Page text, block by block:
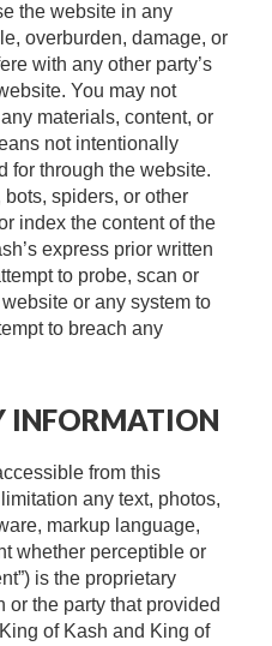
the website in any
overburden, damage, or
with any other party’s
You may not
materials, content, or
not intentionally
for through the website.
spiders, or other
index the content of the
express prior written
to probe, scan or
or any system to
to breach any
INFORMATION
from this
any text, photos,
markup language,
whether perceptible or
is the proprietary
or the party that provided
of Kash and King of